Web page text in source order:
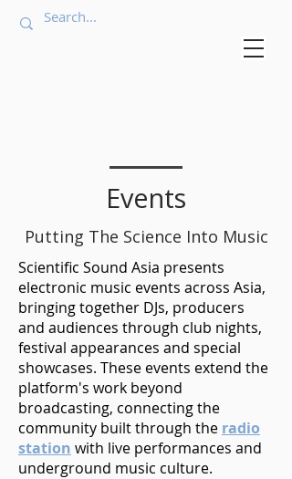
Events
Putting The Science Into Music
Scientific Sound Asia presents
electronic music events across Asia,
bringing together DJs, producers
and audiences through club nights,
festival appearances and special
showcases. These events extend the
platform's work beyond
broadcasting, connecting the
community built through the radio
station with live performances and
underground music culture.